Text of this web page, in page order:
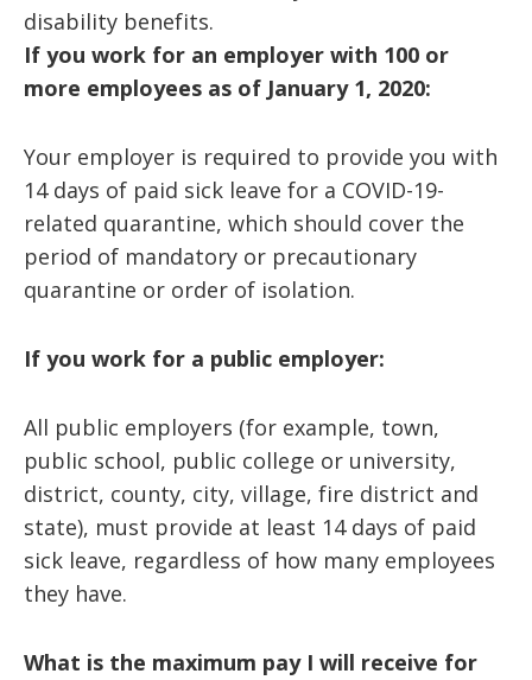
disability benefits.
If you work for an employer with 100 or
more employees as of January 1, 2020:
Your employer is required to provide you with
14 days of paid sick leave for a COVID-19-
related quarantine, which should cover the
period of mandatory or precautionary
quarantine or order of isolation.
If you work for a public employer:
All public employers (for example, town,
public school, public college or university,
district, county, city, village, fire district and
state), must provide at least 14 days of paid
sick leave, regardless of how many employees
they have.
What is the maximum pay I will receive for